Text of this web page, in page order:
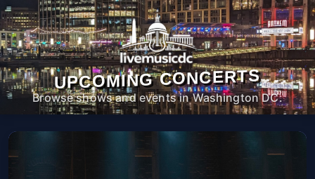
UPCOMING CONCERTS
Browse shows and events in Washington DC.